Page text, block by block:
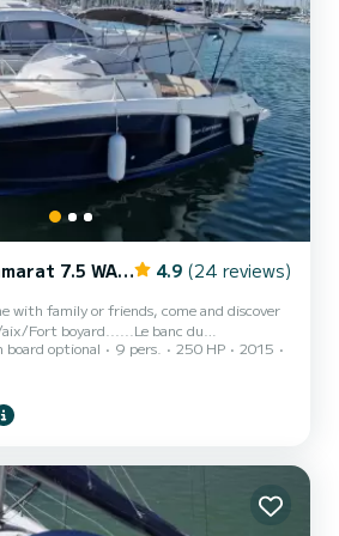
Jeanneau Cap Camarat 7.5 WA Serie 2 4.9 (24 reviews)
with family or friends, come and discover
Fort boyard......Le banc du
aboard my Cap Camarat 7.5WA with
very good condition with exceptional
come and discover it for yourself. Skipper
board optional 9 pers. 250 HP
2015